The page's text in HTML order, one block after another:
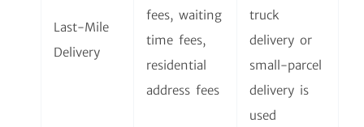
Last-Mile
Delivery
fees, waiting
time fees,
residential
address fees
truck
delivery or
small-parcel
delivery is
used